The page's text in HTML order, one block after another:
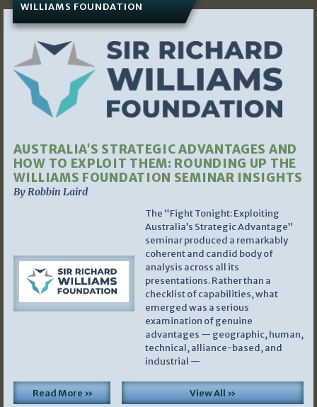
WILLIAMS FOUNDATION
AUSTRALIA’S STRATEGIC ADVANTAGES AND
HOW TO EXPLOIT THEM: ROUNDING UP THE
WILLIAMS FOUNDATION SEMINAR INSIGHTS
By Robbin Laird
The “Fight Tonight: Exploiting
Australia’s Strategic Advantage”
seminar produced a remarkably
coherent and candid body of
analysis across all its
presentations. Rather than a
checklist of capabilities, what
emerged was a serious
examination of genuine
advantages — geographic, human,
technical, alliance-based, and
industrial —
Read More » View All »